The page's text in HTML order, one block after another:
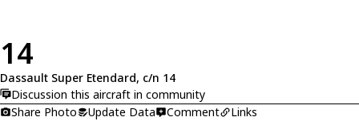
14
Dassault Super Etendard, c/n 14
Discussion this aircraft in community
Share Photo
Update Data Comment Links